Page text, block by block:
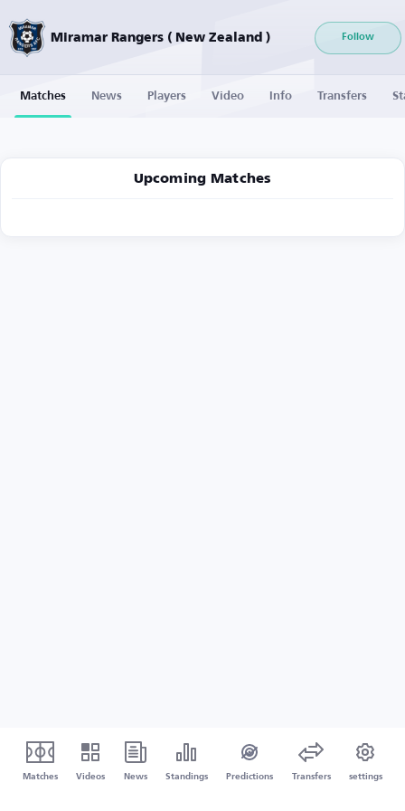
Miramar Rangers ( New Zealand ) Follow
Matches News Players Video Info Transfers
Upcoming Matches
Matches Videos News Standings Predictions Transfers settings